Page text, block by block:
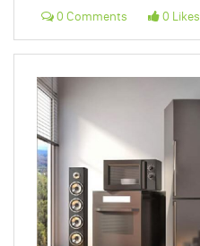
0 Comments 0 Likes